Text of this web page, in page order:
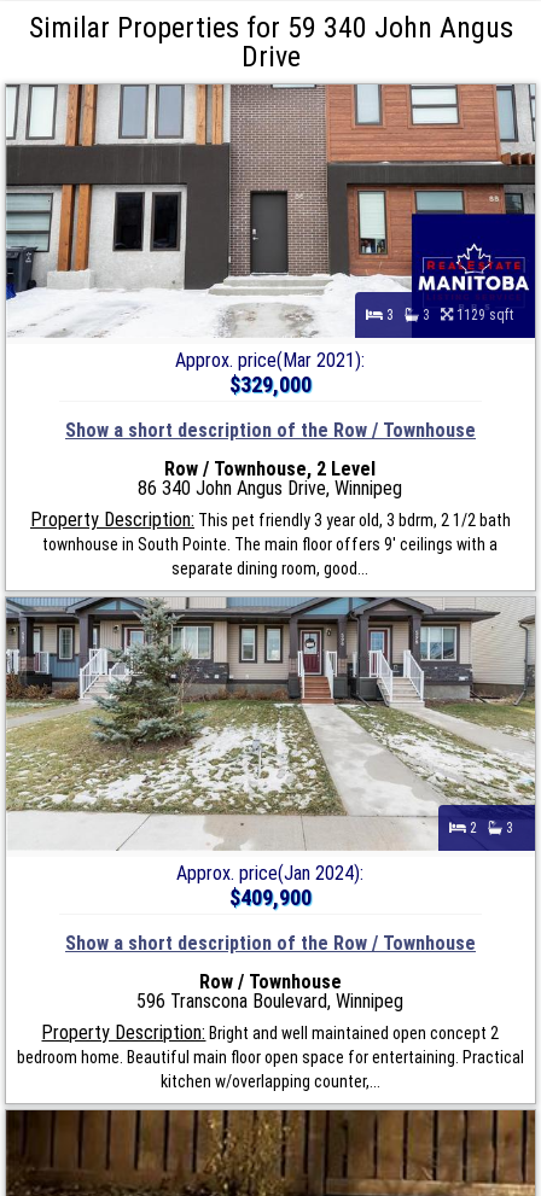
Similar Properties for 59 340 John Angus
Drive
3 3 1129 sqft
Approx. price(Mar 2021):
$329,000
Show a short description of the Row / Townhouse
Row / Townhouse, 2 Level
86 340 John Angus Drive, Winnipeg
Property Description: This pet friendly 3 year old, 3 bdrm, 2 1/2 bath
townhouse in South Pointe. The main floor offers 9' ceilings with a
separate dining room, good...
2 3
Approx. price(Jan 2024):
$409,900
Show a short description of the Row / Townhouse
Row / Townhouse
596 Transcona Boulevard, Winnipeg
Property Description: Bright and well maintained open concept 2
bedroom home. Beautiful main floor open space for entertaining. Practical
kitchen w/overlapping counter,...